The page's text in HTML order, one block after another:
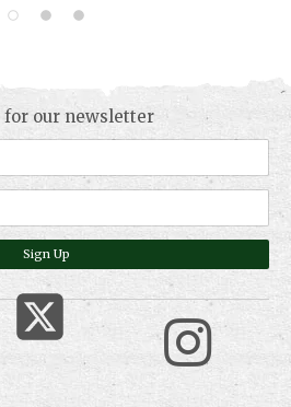
for our newsletter
Sign Up